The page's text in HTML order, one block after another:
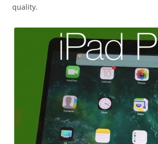
quality.